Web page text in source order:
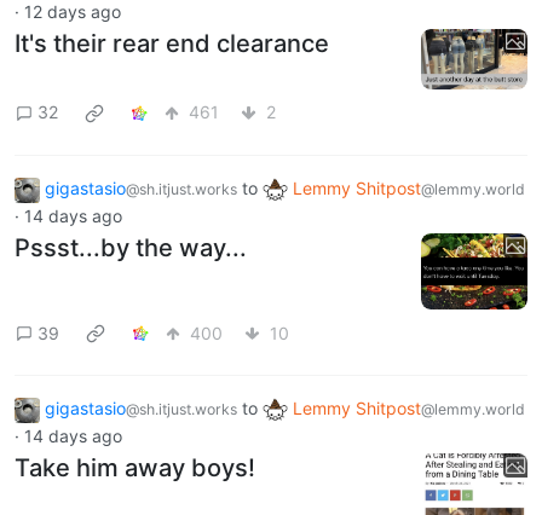
· 12 days ago
It's their rear end clearance
32 461 2
gigastasio@sh.itjust.works to Lemmy Shitpost@lemmy.world
· 14 days ago
Pssst...by the way...
39 400 10
gigastasio@sh.itjust.works to Lemmy Shitpost@lemmy.world
· 14 days ago
Take him away boys!